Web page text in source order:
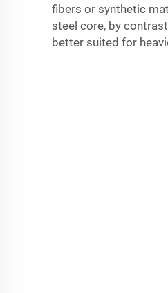
fibers or synthetic
steel core, by
better suited for